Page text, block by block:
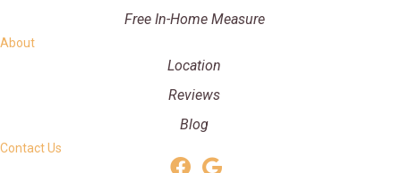
Free In-Home Measure
About
Location
Reviews
Blog
Contact Us